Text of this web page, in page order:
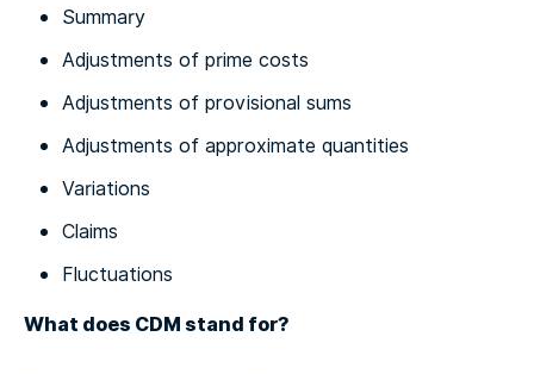
Summary
Adjustments of prime costs
Adjustments of provisional sums
Adjustments of approximate quantities
Variations
Claims
Fluctuations
What does CDM stand for?